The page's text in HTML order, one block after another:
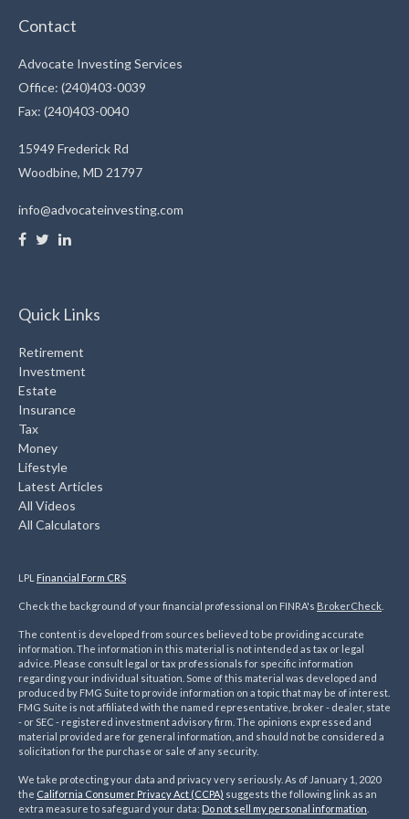
Contact
Advocate Investing Services
Office: (240)403-0039
Fax: (240)403-0040
15949 Frederick Rd
Woodbine, MD 21797
info@advocateinvesting.com
Quick Links
Retirement
Investment
Estate
Insurance
Tax
Money
Lifestyle
Latest Articles
All Videos
All Calculators
LPL Financial Form CRS
Check the background of your financial professional on FINRA's BrokerCheck
The content is developed from sources believed to be providing accurate
information. The information in this material is not intended as tax or legal
advice. Please consult legal or tax professionals for specific information
regarding your individual situation. Some of this material was developed and
produced by FMG Suite to provide information on a topic that may be of interest.
FMG Suite is not affiliated with the named representative, broker - dealer, state
- or SEC - registered investment advisory firm. The opinions expressed and
material provided are for general information, and should not be considered a
solicitation for the purchase or sale of any security.
We take protecting your data and privacy very seriously. As of January 1, 2020
the California Consumer Privacy Act (CCPA) suggests the following link as an
extra measure to safeguard your data: Do not sell my personal information